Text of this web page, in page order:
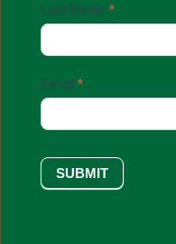
Last Name *
Email *
SUBMIT